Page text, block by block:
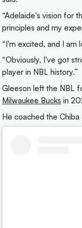
“Adelaide's vision for
principles and my
“I'm excited, and I am
“Obviously, I've got
player in NBL history.”
Gleeson left the NBL
Milwaukee Bucks in
He coached the